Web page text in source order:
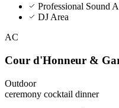
Professional Sound
DJ Area
AC
Cour d'Honneur &
Outdoor
ceremony cocktail dinner